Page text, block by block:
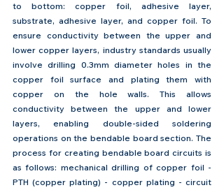
to bottom: copper foil, adhesive layer,
substrate, adhesive layer, and copper foil. To
ensure conductivity between the upper and
lower copper layers, industry standards usually
involve drilling 0.3mm diameter holes in the
copper foil surface and plating them with
copper on the hole walls. This allows
conductivity between the upper and lower
layers, enabling double-sided soldering
operations on the bendable board section. The
process for creating bendable board circuits is
as follows: mechanical drilling of copper foil -
PTH (copper plating) - copper plating - circuit